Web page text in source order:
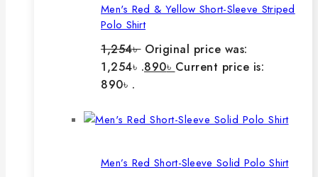
Men's Red & Yellow Short-Sleeve Striped
Polo Shirt
1,254৳ Original price was:
1,254৳ .890৳ Current price is:
890৳ .
Men’s Red Short-Sleeve Solid Polo Shirt